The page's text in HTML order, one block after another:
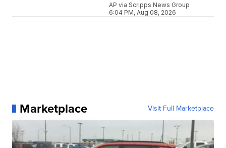
AP via Scripps News Group
6:04 PM, Aug 08, 2026
Marketplace Visit Full Marketplace